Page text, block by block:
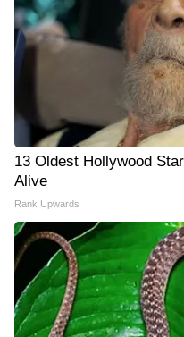
13 Oldest Hollywood
Alive
Rank Upwards